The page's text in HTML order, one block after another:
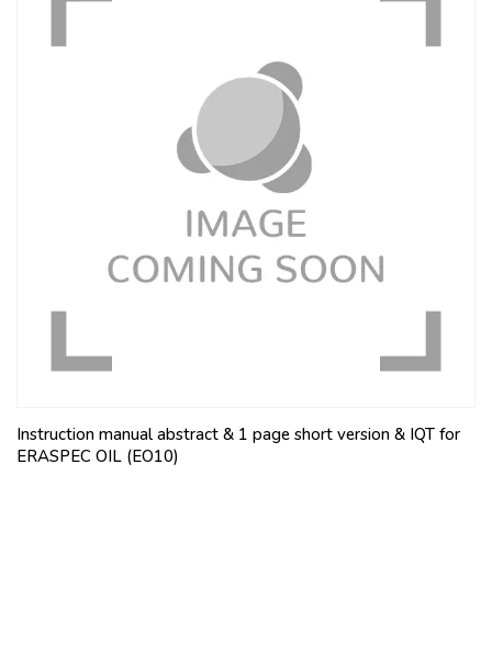
Instruction manual abstract & 1 page short version & IQT for
ERASPEC OIL (EO10)